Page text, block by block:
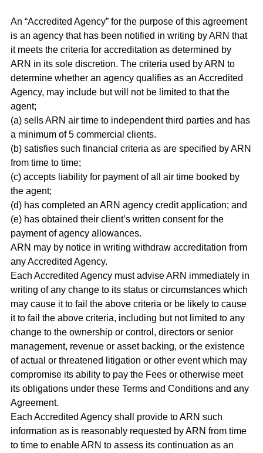
An “Accredited Agency” for the purpose of this agreement
is an agency that has been notified in writing by ARN that
it meets the criteria for accreditation as determined by
ARN in its sole discretion. The criteria used by ARN to
determine whether an agency qualifies as an Accredited
Agency, may include but will not be limited to that the
agent;
(a) sells ARN air time to independent third parties and has
a minimum of 5 commercial clients.
(b) satisfies such financial criteria as are specified by ARN
from time to time;
(c) accepts liability for payment of all air time booked by
the agent;
(d) has completed an ARN agency credit application; and
(e) has obtained their client’s written consent for the
payment of agency allowances.
ARN may by notice in writing withdraw accreditation from
any Accredited Agency.
Each Accredited Agency must advise ARN immediately in
writing of any change to its status or circumstances which
may cause it to fail the above criteria or be likely to cause
it to fail the above criteria, including but not limited to any
change to the ownership or control, directors or senior
management, revenue or asset backing, or the existence
of actual or threatened litigation or other event which may
compromise its ability to pay the Fees or otherwise meet
its obligations under these Terms and Conditions and any
Agreement.
Each Accredited Agency shall provide to ARN such
information as is reasonably requested by ARN from time
to time to enable ARN to assess its continuation as an